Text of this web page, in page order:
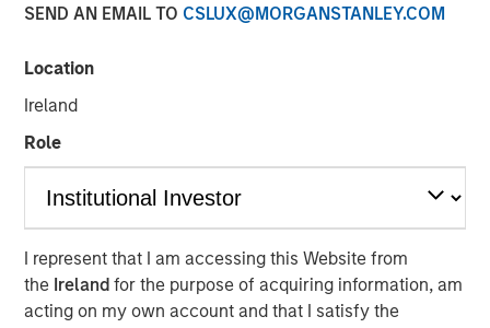
SEND AN EMAIL TO CSLUX@MORGANSTANLEY.COM
Location
Ireland
Role
I represent that I am accessing this Website from
the Irelandfor the purpose of acquiring information, am
acting on my own account and that I satisfy the
Most investors are familiar with traditional investments,
which include cash and long-only positions in publicly
traded stocks and bonds. Alternative investments are
private strategies focused on illiquid holdings. Within the
private alternatives universe, asset classes include